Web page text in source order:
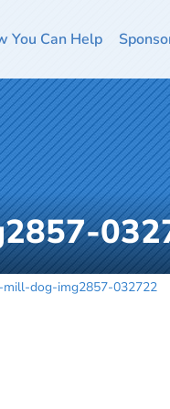
You Can Help
mill-dog-img2857-032722